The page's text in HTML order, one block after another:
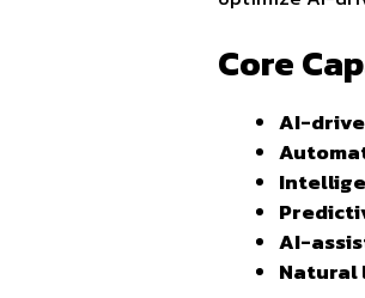
Core
AI-
AI-
Natural